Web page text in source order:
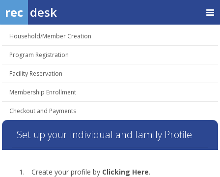
rec desk
Household/Member Creation
Program Registration
Facility Reservation
Membership Enrollment
Checkout and Payments
Set up your individual and family Profile
Create your profile by Clicking Here.